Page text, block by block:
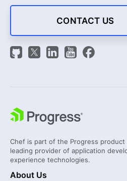
CONTACT US
Chef is part of the Progress
leading provider of application
experience technologies.
About Us